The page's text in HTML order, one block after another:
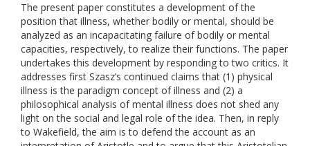
The present paper constitutes a development of the
position that illness, whether bodily or mental, should be
analyzed as an incapacitating failure of bodily or mental
capacities, respectively, to realize their functions. The paper
undertakes this development by responding to two critics. It
addresses first Szasz’s continued claims that (1) physical
illness is the paradigm concept of illness and (2) a
philosophical analysis of mental illness does not shed any
light on the social and legal role of the idea. Then, in reply
to Wakefield, the aim is to defend the account as an